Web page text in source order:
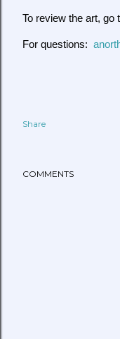
To review the art, go
For questions:
Share
COMMENTS